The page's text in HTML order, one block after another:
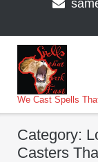
We Cast Spells
Category:
Casters